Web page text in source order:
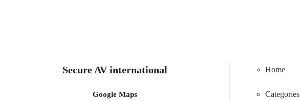
Secure AV international
Google Maps
Home
Categories